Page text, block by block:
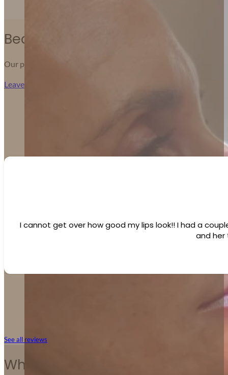
Because Results You Can Feel
Our patients share honest feedback about their journeys —
Leave Us A Review
I cannot get over how good my lips look!! I had a
and her
See all reviews
Why Patients Love Forever